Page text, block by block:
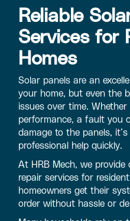
Reliable
Services for
Homes
Solar panels are an
your home, but even the
issues over time.
performance, a fault you
damage to the panels,
professional help quickly.
At HRB Mech, we provide
repair services for
homeowners get their
order without hassle or